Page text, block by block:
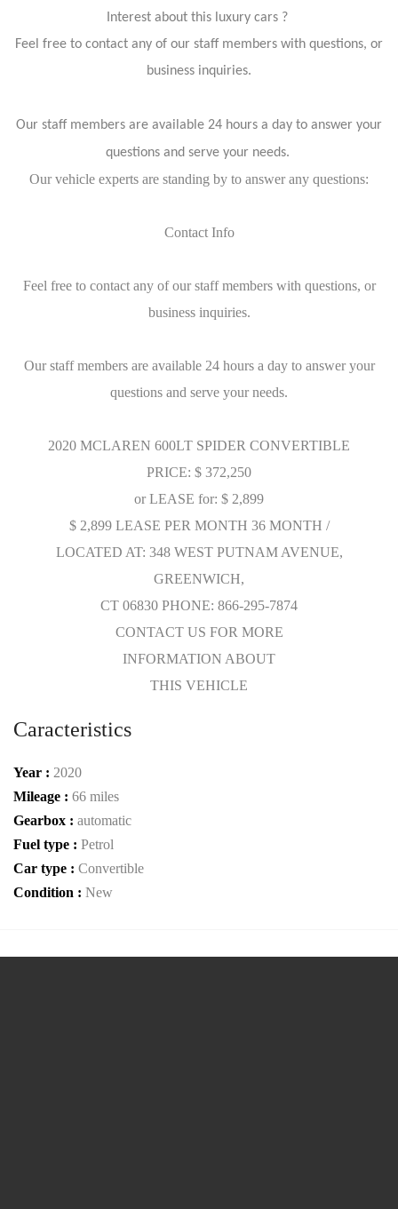
Interest about this luxury cars ?
Feel free to contact any of our staff members with questions, or
business inquiries.
Our staff members are available 24 hours a day to answer your
questions and serve your needs.
Our vehicle experts are standing by to answer any questions:
Contact Info
Feel free to contact any of our staff members with questions, or
business inquiries.
Our staff members are available 24 hours a day to answer your
questions and serve your needs.
2020 MCLAREN 600LT SPIDER CONVERTIBLE
PRICE: $ 372,250
or LEASE for: $ 2,899
$ 2,899 LEASE PER MONTH 36 MONTH /
LOCATED AT: 348 WEST PUTNAM AVENUE,
GREENWICH,
CT 06830 PHONE: 866-295-7874
CONTACT US FOR MORE
INFORMATION ABOUT
THIS VEHICLE
Caracteristics
Year : 2020
Mileage : 66 miles
Gearbox : automatic
Fuel type : Petrol
Car type : Convertible
Condition : New